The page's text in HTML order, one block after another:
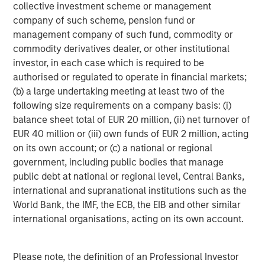
collective investment scheme or management
company of such scheme, pension fund or
management company of such fund, commodity or
commodity derivatives dealer, or other institutional
investor, in each case which is required to be
authorised or regulated to operate in financial markets;
(b) a large undertaking meeting at least two of the
following size requirements on a company basis: (i)
balance sheet total of EUR 20 million, (ii) net turnover of
EUR 40 million or (iii) own funds of EUR 2 million, acting
on its own account; or (c) a national or regional
government, including public bodies that manage
public debt at national or regional level, Central Banks,
international and supranational institutions such as the
World Bank, the IMF, the ECB, the EIB and other similar
international organisations, acting on its own account.
Please note, the definition of an Professional Investor
About Morgan Stanley Investment Management
Morgan Stanley Investment Management, together with
its investment advisory affiliates, has more than 665
investment professionals around the world and $497
billion in assets under management or supervision as of
June 30, 2019. Morgan Stanley Investment Management
strives to provide outstanding long-term investment
performance, service and a comprehensive suite of
investment management solutions to a diverse client
base, which includes governments, institutions,
corporations and individuals worldwide. For further
information about Morgan Stanley Investment
Management, please visitwww.morganstanley.com/im.
About Morgan Stanley
services firm providing investment banking, securities,